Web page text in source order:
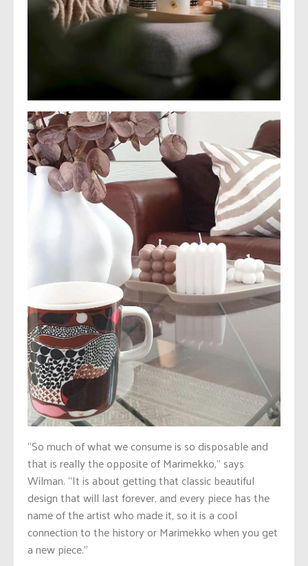
“So much of what we consume is so disposable and
that is really the opposite of Marimekko,” says
Wilman. “It is about getting that classic beautiful
design that will last forever, and every piece has the
name of the artist who made it, so it is a cool
connection to the history or Marimekko when you get
a new piece.”